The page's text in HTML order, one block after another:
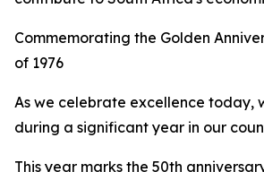
Commemorating the Golden
of 1976
As we celebrate excellence today,
during a significant year in our
This year marks the 50th